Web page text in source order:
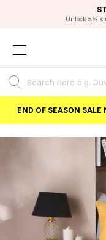
Unlock 5%
END OF SEASON